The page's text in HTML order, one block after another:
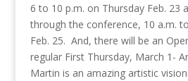
6 to 10 p.m. on Thursday Feb. 23
through the conference, 10 a.m.
Feb. 25. And, there will be an
regular First Thursday, March 1-
Martin is an amazing artistic